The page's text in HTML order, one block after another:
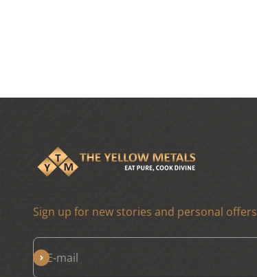
Sign up for new stories and personal offers
E-mail
Subscribe